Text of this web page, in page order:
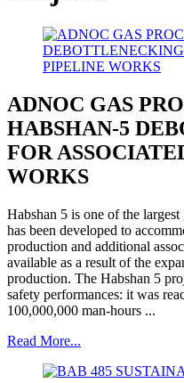
ADNOC GAS
HABSHAN-5
FOR
WORKS
Habshan 5 is one of the
has been developed to
production and additional
available as a result of the
production. The Habshan 5
safety performances: it was
100,000,000 man-hours ...
Read More...